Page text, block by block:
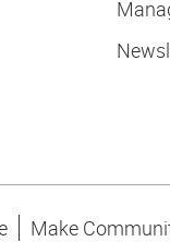
Make